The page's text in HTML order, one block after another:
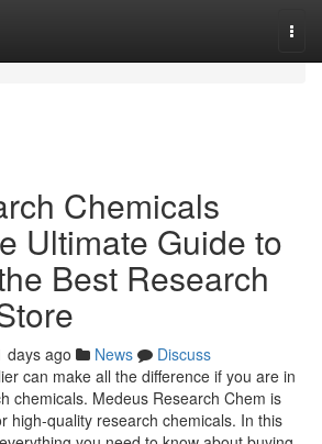
Chemicals
Ultimate Guide to
Best Research
days ago News
Discuss
can make all the difference if you are in
chemicals. Medeus Research Chem is
high-quality research chemicals. In this